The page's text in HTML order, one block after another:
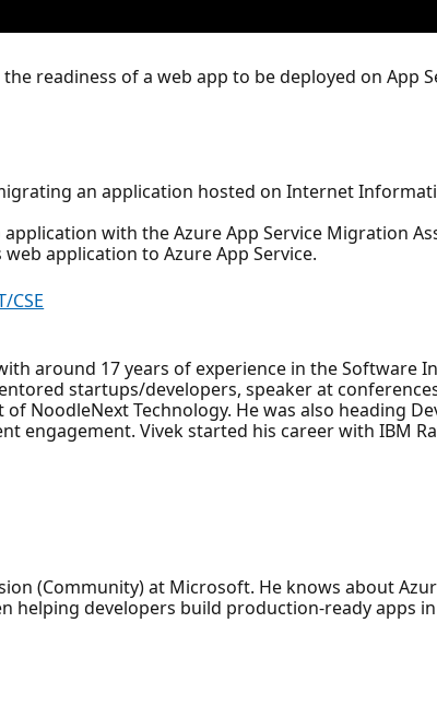
readiness of a web app to be deployed on App
an application hosted on Internet
with the Azure App Service Migration
application to Azure App Service.
CSE
around 17 years of experience in the Software
startups/developers, speaker at
NoodleNext Technology. He was also heading
engagement. Vivek started his career with IBM
(Community) at Microsoft. He knows about
helping developers build production-ready apps